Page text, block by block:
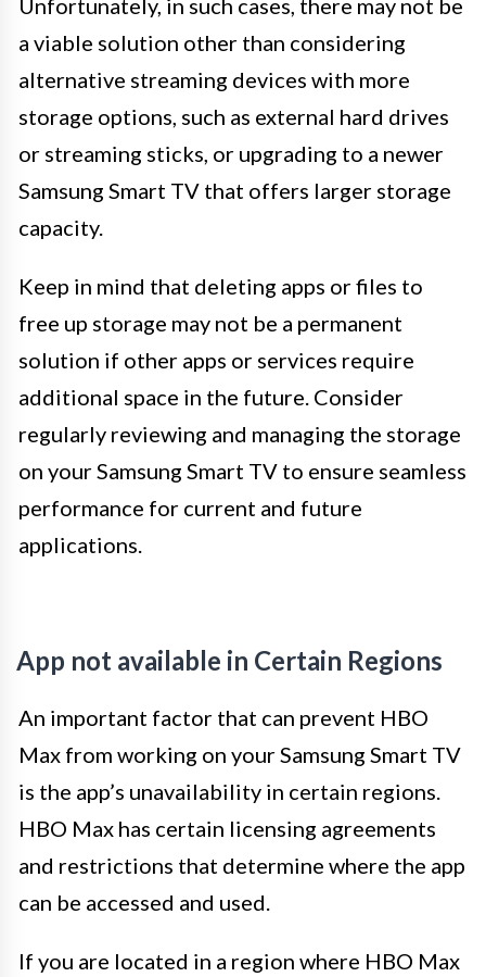
Unfortunately, in such cases, there may not be
a viable solution other than considering
alternative streaming devices with more
storage options, such as external hard drives
or streaming sticks, or upgrading to a newer
Samsung Smart TV that offers larger storage
capacity.
Keep in mind that deleting apps or files to
free up storage may not be a permanent
solution if other apps or services require
additional space in the future. Consider
regularly reviewing and managing the storage
on your Samsung Smart TV to ensure seamless
performance for current and future
applications.
App not available in Certain Regions
An important factor that can prevent HBO
Max from working on your Samsung Smart TV
is the app’s unavailability in certain regions.
HBO Max has certain licensing agreements
and restrictions that determine where the app
can be accessed and used.
If you are located in a region where HBO Max